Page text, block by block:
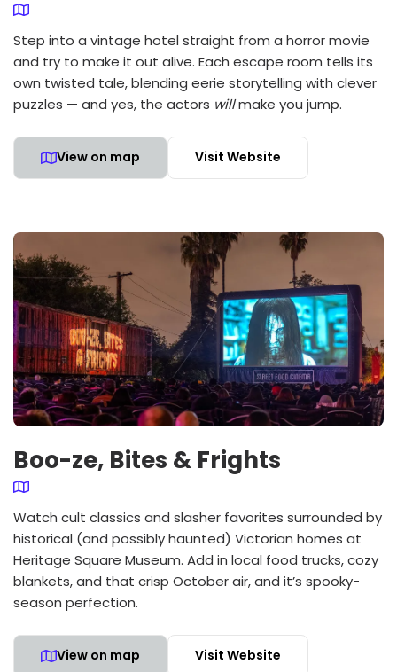
Step into a vintage hotel straight from a horror movie
and try to make it out alive. Each escape room tells its
own twisted tale, blending eerie storytelling with clever
puzzles — and yes, the actors willmake you jump.
View on map Visit Website
Boo-ze, Bites & Frights
Watch cult classics and slasher favorites surrounded by
historical (and possibly haunted) Victorian homes at
Heritage Square Museum. Add in local food trucks, cozy
blankets, and that crisp October air, and it’s spooky-
season perfection.
View on map Visit Website